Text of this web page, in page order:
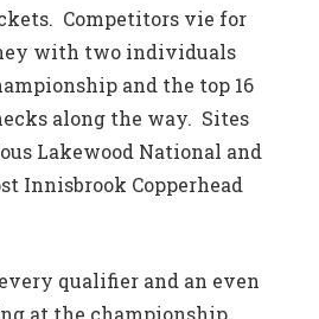
Competitors vie for
with two individuals
and the top 16
along the way. Sites
Lakewood National and
Innisbrook Copperhead
qualifier and an even
at the championship,